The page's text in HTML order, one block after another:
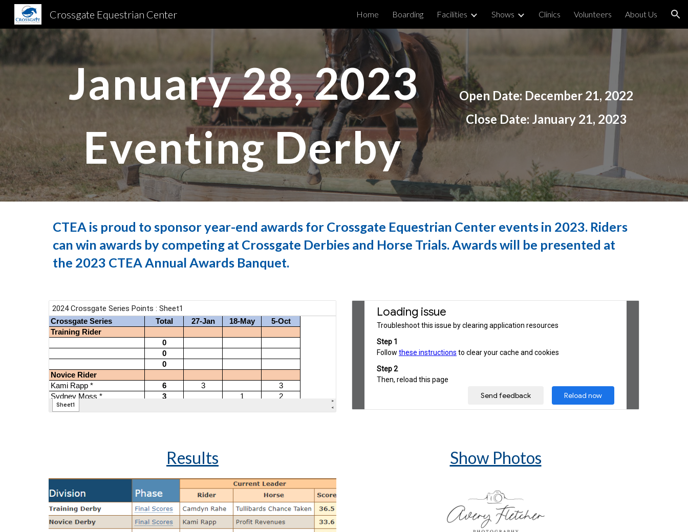
Skip to navigation
Crossgate Equestrian Center Home Boarding Facilities Shows Clinics Volunteers About Us
January 28, 2023
Eventing Derby
Open Date: December 21, 2022
Close Date: January 21, 2023
CTEA is proud to sponsor year-end awards for Crossgate Equestrian Center events in 2023. Riders
can win awards by competing at Crossgate Derbies and Horse Trials. Awards will be presented at
the 2023 CTEA Annual Awards Banquet.
Results Show Photos